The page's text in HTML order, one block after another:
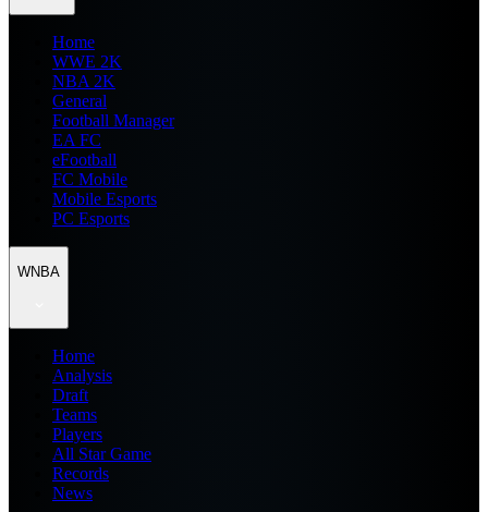
Home
WWE 2K
NBA 2K
General
Football Manager
EA FC
eFootball
FC Mobile
Mobile Esports
PC Esports
WNBA
Home
Analysis
Draft
Teams
Players
All Star Game
Records
News